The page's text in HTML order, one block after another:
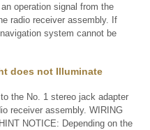
operation signal from the
radio receiver assembly. If
system cannot be
does not Illuminate
the No. 1 stereo jack adapter
receiver assembly. WIRING
NOTICE: Depending on the